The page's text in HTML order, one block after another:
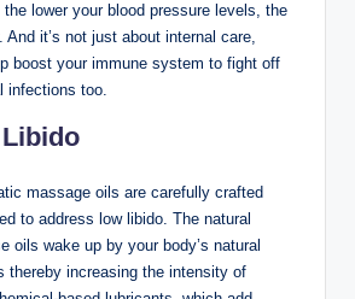
the lower your blood pressure levels, the
And it’s not just about internal care,
boost your immune system to fight off
infections too.
massage oils are carefully crafted
to address low libido. The natural
oils wake up by your body’s natural
thereby increasing the intensity of